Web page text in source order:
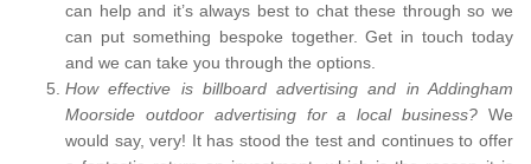
can help and it’s always best to chat these through so we
can put something bespoke together. Get in touch today
and we can take you through the options.
How effective is billboard advertising and in Addingham
Moorside outdoor advertising for a local business? We
would say, very! It has stood the test and continues to offer